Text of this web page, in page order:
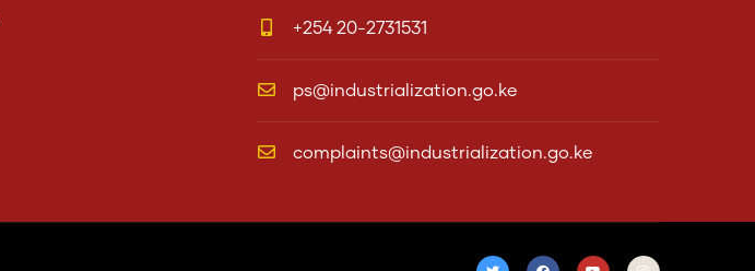
+254 20-2731531
ps@industrialization.go.ke
complaints@industrialization.go.ke